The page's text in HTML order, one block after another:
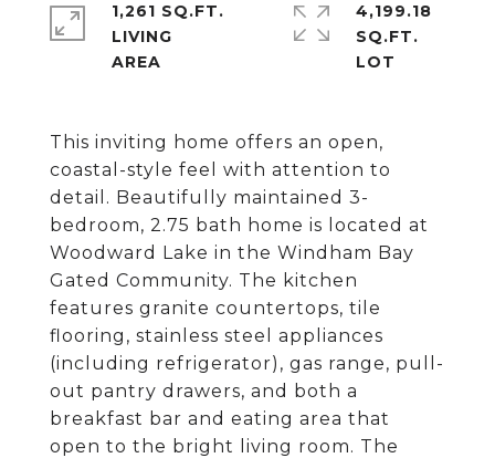
This inviting home offers an open,
coastal-style feel with attention to
detail. Beautifully maintained 3-
bedroom, 2.75 bath home is located at
Woodward Lake in the Windham Bay
Gated Community. The kitchen
features granite countertops, tile
flooring, stainless steel appliances
(including refrigerator), gas range, pull-
out pantry drawers, and both a
breakfast bar and eating area that
open to the bright living room. The
1,261 SQ.FT.
LIVING
4,199.18
SQ.FT.